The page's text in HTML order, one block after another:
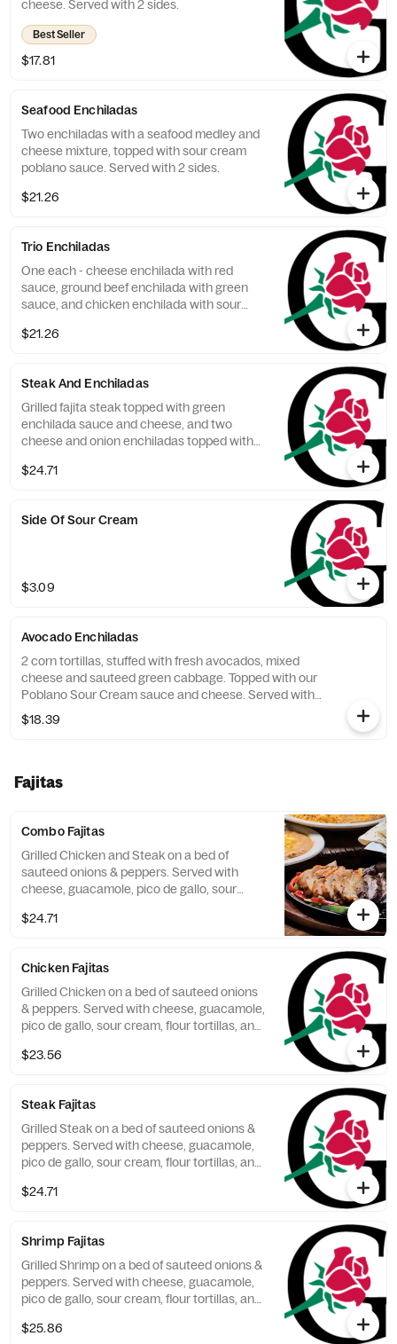
cheese. Served with 2 sides.
Best Seller
$17.81
Seafood Enchiladas
Two enchiladas with a seafood medley and
cheese mixture, topped with sour cream
poblano sauce. Served with 2 sides.
$21.26
Trio Enchiladas
One each - cheese enchilada with red
sauce, ground beef enchilada with green
sauce, and chicken enchilada with sour
$21.26
Steak And Enchiladas
Grilled fajita steak topped with green
enchilada sauce and cheese, and two
cheese and onion enchiladas topped with
$24.71
Side Of Sour Cream
$3.09
Avocado Enchiladas
2 corn tortillas, stuffed with fresh avocados, mixed
cheese and sauteed green cabbage. Topped with our
Poblano Sour Cream sauce and cheese. Served with
Spanish rice and choice of beans.
$18.39
Fajitas
Combo Fajitas
Grilled Chicken and Steak on a bed of
sauteed onions & peppers. Served with
cheese, guacamole, pico de gallo, sour
$24.71
Chicken Fajitas
Grilled Chicken on a bed of sauteed onions
& peppers. Served with cheese, guacamole,
pico de gallo, sour cream, flour tortillas, and
$23.56
Steak Fajitas
Grilled Steak on a bed of sauteed onions &
peppers. Served with cheese, guacamole,
pico de gallo, sour cream, flour tortillas, and
$24.71
Shrimp Fajitas
Grilled Shrimp on a bed of sauteed onions &
peppers. Served with cheese, guacamole,
pico de gallo, sour cream, flour tortillas, and
$25.86